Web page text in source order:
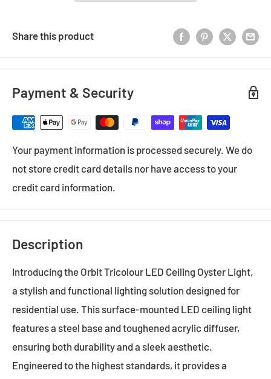
Share this product
Payment & Security
Your payment information is processed securely. We do
not store credit card details nor have access to your
credit card information.
Description
Introducing the Orbit Tricolour LED Ceiling Oyster Light,
a stylish and functional lighting solution designed for
residential use. This surface-mounted LED ceiling light
features a steel base and toughened acrylic diffuser,
ensuring both durability and a sleek aesthetic.
Engineered to the highest standards, it provides a